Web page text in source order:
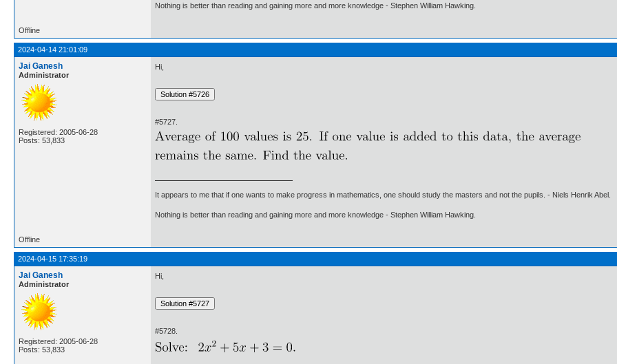
Nothing is better than reading and gaining more and more knowledge - Stephen William Hawking.
Offline
2024-04-14 21:01:09
Jai Ganesh
Administrator
Registered: 2005-06-28
Posts: 53,833
Hi,
#5727.
It appears to me that if one wants to make progress in mathematics, one should study the masters and not the pupils. - Niels Henrik Abel.
Nothing is better than reading and gaining more and more knowledge - Stephen William Hawking.
Offline
2024-04-15 17:35:19
Jai Ganesh
Administrator
Registered: 2005-06-28
Posts: 53,833
Hi,
#5728.